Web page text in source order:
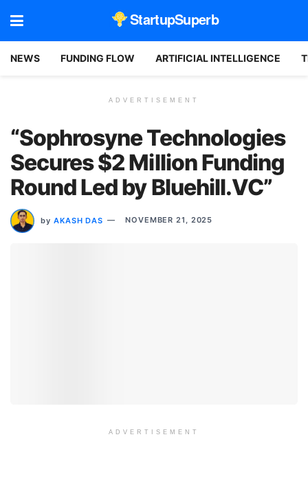
StartupSuperb
NEWS FUNDING FLOW ARTIFICIAL INTELLIGENCE
ADVERTISEMENT
“Sophrosyne Technologies
Secures $2 Million Funding
Round Led by Bluehill.VC”
by AKASH DAS NOVEMBER 21, 2025
ADVERTISEMENT